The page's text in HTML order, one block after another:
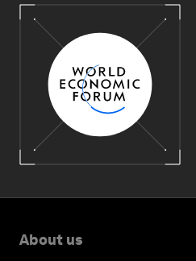
About us